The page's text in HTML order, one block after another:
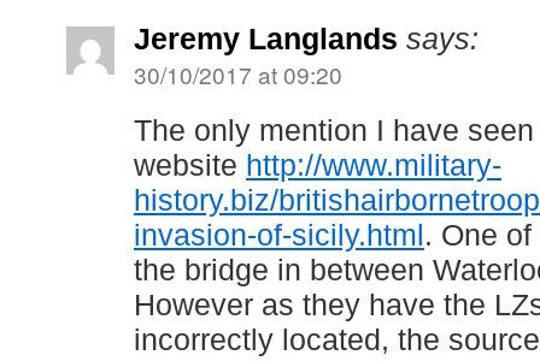
Jeremy Langlands says:
30/10/2017 at 09:20
The only mention I have
website http://www.military-
history.biz/
invasion-of-sicily.html. One
the bridge in between
However as they have the
incorrectly located, the